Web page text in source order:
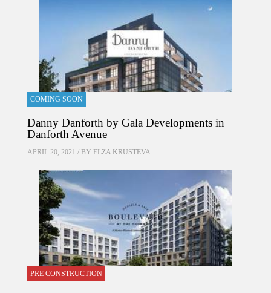
COMING SOON
Danny Danforth by Gala Developments in
Danforth Avenue
APRIL 20, 2021 / BY ELZA KRUSTEVA
PRE CONSTRUCTION